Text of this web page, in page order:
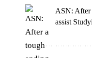
ASN: After
assist